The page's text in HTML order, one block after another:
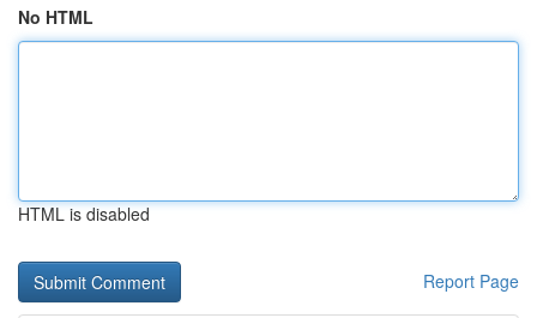
No HTML
HTML is disabled
Report Page